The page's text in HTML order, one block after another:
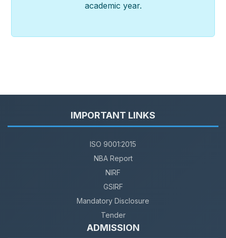
academic year.
IMPORTANT LINKS
ISO 9001:2015
NBA Report
NIRF
GSIRF
Mandatory Disclosure
Tender
ADMISSION